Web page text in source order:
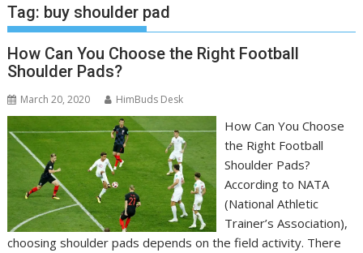
Tag: buy shoulder pad
How Can You Choose the Right Football
Shoulder Pads?
March 20, 2020 HimBuds Desk
How Can You Choose
the Right Football
Shoulder Pads?
According to NATA
(National Athletic
Trainer’s Association),
choosing shoulder pads depends on the field activity. There